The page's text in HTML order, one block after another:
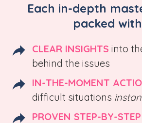
Each in-depth
packed
CLEAR INSIGHTS into
behind the issues
IN-THE-MOMENT
difficult situations
PROVEN STEP-BY-